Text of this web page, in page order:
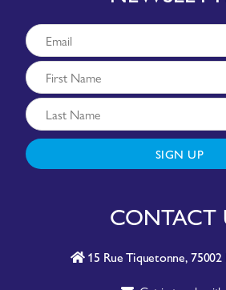
SIGN UP
CONTACT
15 Rue Tiquetonne, 75002